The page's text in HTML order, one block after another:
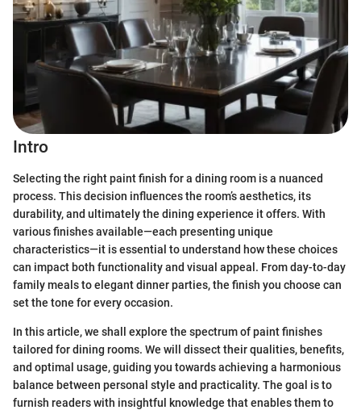
Intro
Selecting the right paint finish for a dining room is a nuanced
process. This decision influences the room’s aesthetics, its
durability, and ultimately the dining experience it offers. With
various finishes available—each presenting unique
characteristics—it is essential to understand how these choices
can impact both functionality and visual appeal. From day-to-day
family meals to elegant dinner parties, the finish you choose can
set the tone for every occasion.
In this article, we shall explore the spectrum of paint finishes
tailored for dining rooms. We will dissect their qualities, benefits,
and optimal usage, guiding you towards achieving a harmonious
balance between personal style and practicality. The goal is to
furnish readers with insightful knowledge that enables them to